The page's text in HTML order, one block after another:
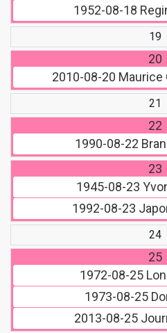
1952-08-18
19
20
2010-08-20 Maurice
21
22
1990-08-22
23
1945-08-23
1992-08-23
24
25
1972-08-25
1973-08-25
2013-08-25